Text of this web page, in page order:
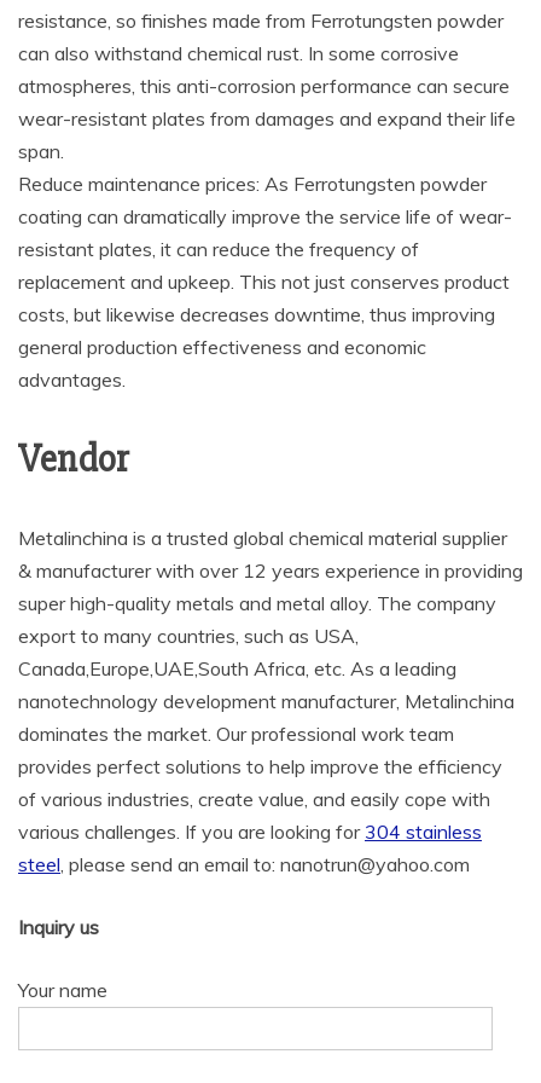
resistance, so finishes made from Ferrotungsten powder
can also withstand chemical rust. In some corrosive
atmospheres, this anti-corrosion performance can secure
wear-resistant plates from damages and expand their life
span.
Reduce maintenance prices: As Ferrotungsten powder
coating can dramatically improve the service life of wear-
resistant plates, it can reduce the frequency of
replacement and upkeep. This not just conserves product
costs, but likewise decreases downtime, thus improving
general production effectiveness and economic
advantages.
Vendor
Metalinchina is a trusted global chemical material supplier
& manufacturer with over 12 years experience in providing
super high-quality metals and metal alloy. The company
export to many countries, such as USA,
Canada,Europe,UAE,South Africa, etc. As a leading
nanotechnology development manufacturer, Metalinchina
dominates the market. Our professional work team
provides perfect solutions to help improve the efficiency
of various industries, create value, and easily cope with
various challenges. If you are looking for 304 stainless
steel, please send an email to: nanotrun@yahoo.com
Inquiry us
Your name